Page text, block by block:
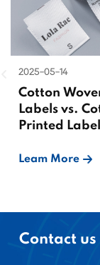
2025-05-14
Cotton
Labels vs.
Printed
Leam More
Contact